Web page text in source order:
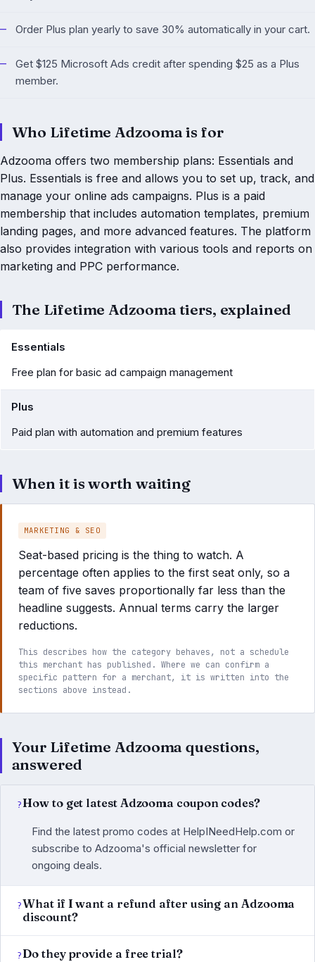
Order Plus plan yearly to save 30% automatically in your cart.
Get $125 Microsoft Ads credit after spending $25 as a Plus
member.
Who Lifetime Adzooma is for
Adzooma offers two membership plans: Essentials and
Plus. Essentials is free and allows you to set up, track, and
manage your online ads campaigns. Plus is a paid
membership that includes automation templates, premium
landing pages, and more advanced features. The platform
also provides integration with various tools and reports on
marketing and PPC performance.
The Lifetime Adzooma tiers, explained
Essentials
Free plan for basic ad campaign management
Plus
Paid plan with automation and premium features
When it is worth waiting
MARKETING & SEO
Seat-based pricing is the thing to watch. A
percentage often applies to the first seat only, so a
team of five saves proportionally far less than the
headline suggests. Annual terms carry the larger
reductions.
This describes how the category behaves, not a schedule
this merchant has published. Where we can confirm a
specific pattern for a merchant, it is written into the
sections above instead.
Your Lifetime Adzooma questions,
answered
How to get latest Adzooma coupon codes?
Find the latest promo codes at HelpINeedHelp.com or
subscribe to Adzooma's official newsletter for
ongoing deals.
What if I want a refund after using an Adzooma
discount?
Do they provide a free trial?